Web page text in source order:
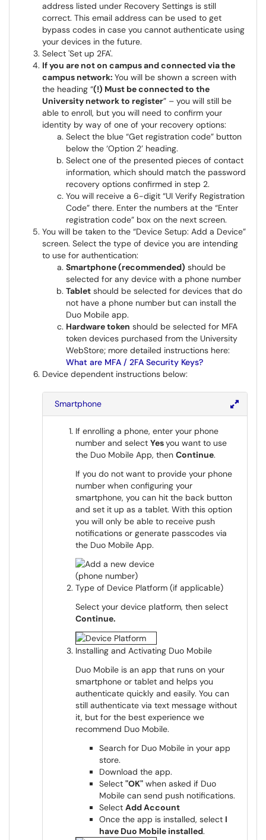
address listed under Recovery Settings is still
correct. This email address can be used to get
bypass codes in case you cannot authenticate using
your devices in the future.
Select 'Set up 2FA'.
If you are not on campus and connected via the
campus network: You will be shown a screen with
the heading “(!) Must be connected to the
University network to register” – you will still be
able to enroll, but you will need to confirm your
identity by way of one of your recovery options:
Select the blue “Get registration code” button
below the ‘Option 2’ heading.
Select one of the presented pieces of contact
information, which should match the password
recovery options confirmed in step 2.
You will receive a 6-digit “UI Verify Registration
Code” there. Enter the numbers at the “Enter
registration code” box on the next screen.
You will be taken to the “Device Setup: Add a Device”
screen. Select the type of device you are intending
to use for authentication:
Smartphone (recommended) should be
selected for any device with a phone number
Tablet should be selected for devices that do
not have a phone number but can install the
Duo Mobile app.
Hardware token should be selected for MFA
token devices purchased from the University
WebStore; more detailed instructions here:
What are MFA / 2FA Security Keys?
Device dependent instructions below:
Smartphone
If enrolling a phone, enter your phone
number and select Yesyou want to use
the Duo Mobile App, then Continue.
If you do not want to provide your phone
number when configuring your
smartphone, you can hit the back button
and set it up as a tablet. With this option
you will only be able to receive push
notifications or generate passcodes via
the Duo Mobile App.
Type of Device Platform (if applicable)
Select your device platform, then select
Continue.
Installing and Activating Duo Mobile
Duo Mobile is an app that runs on your
smartphone or tablet and helps you
authenticate quickly and easily. You can
still authenticate via text message without
it, but for the best experience we
recommend Duo Mobile.
Search for Duo Mobile in your app
store.
Download the app.
Select "OK" when asked if Duo
Mobile can send push notifications.
Select Add Account
Once the app is installed, select I
have Duo Mobile installed.